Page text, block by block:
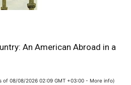
An American Abroad in a
of 08/08/2026 02:09 GMT +03:00 - More info)